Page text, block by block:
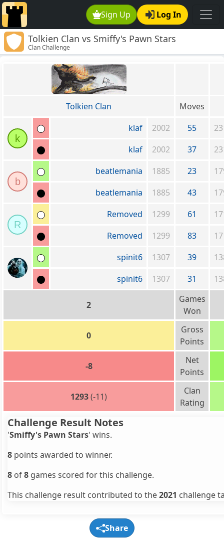
Sign Up Log In
Tolkien Clan vs Smiffy's Pawn Stars
Clan Challenge
Tolkien Clan Moves
k
klaf 2002 55
klaf
2002 37
b
beatlemania 1885 23
beatlemania
1885 43
R
Removed 1299 61
Removed
1299 83
spinit6
1307 39
spinit6
1307 31
2
Games
Won
0
Gross
Points
-8
Net
Points
1293(-11)
Clan
Rating
Challenge Result Notes
'Smiffy's Pawn Stars' wins.
8 points awarded to winner.
8 of8 games scored for this challenge.
This challenge result contributed to the2021 challenge
Share